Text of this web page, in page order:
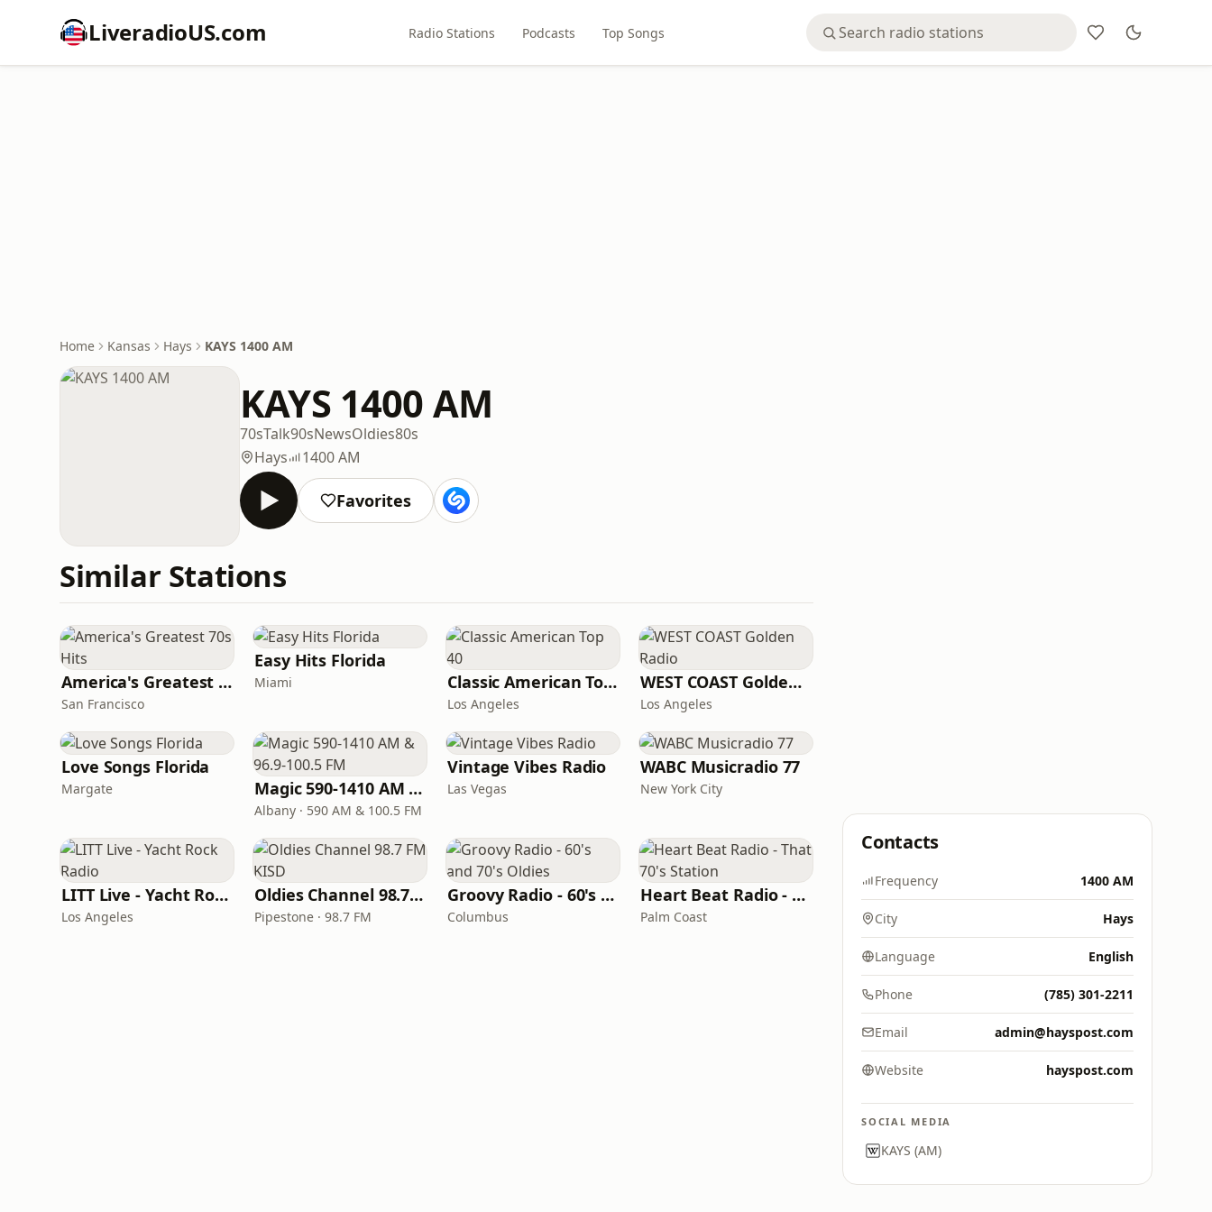
LiveradioUS.com Radio Stations Podcasts Top Songs
Home Kansas Hays KAYS 1400 AM
KAYS 1400 AM
70sTalk90sNewsOldies80s
Hays
1400 AM
Favorites
Similar Stations
America's Greatest 70s Hits
San Francisco
Easy Hits Florida
Miami Classic American Top 40
Los Angeles
WEST COAST Golden Radio
Los Angeles
Love Songs Florida
Margate Magic 590-1410 AM & 96.9-100.5 FM
Albany · 590 AM & 100.5 FM
Vintage Vibes Radio
Las Vegas
WABC Musicradio 77
New York City
LITT Live - Yacht Rock Radio
Los Angeles
Oldies Channel 98.7 FM KISD
Pipestone · 98.7 FM
Groovy Radio - 60's and 70's Oldies
Columbus
Heart Beat Radio - That 70's Station
Palm Coast
Contacts
Frequency 1400 AM
City Hays
Language English
Phone (785) 301-2211
Email admin@hayspost.com
Website hayspost.com
SOCIAL MEDIA
KAYS (AM)